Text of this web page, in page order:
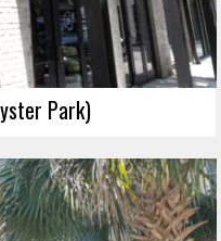
Park)